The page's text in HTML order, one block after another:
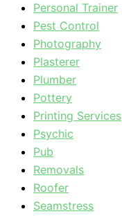
Personal Trainer
Pest Control
Photography
Plasterer
Plumber
Pottery
Printing Services
Psychic
Pub
Removals
Roofer
Seamstress